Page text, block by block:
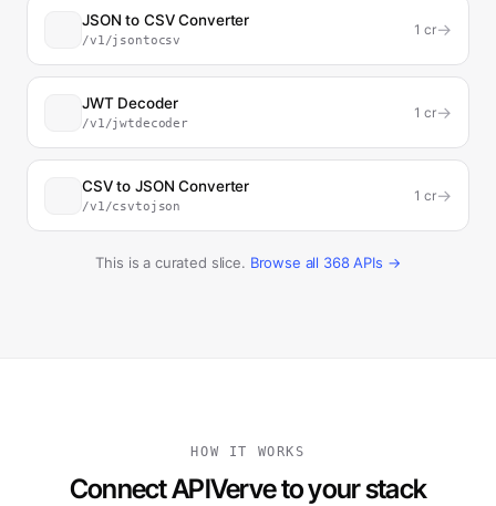
JSON to CSV Converter
/v1/jsontocsv
1 cr→
JWT Decoder
/v1/jwtdecoder
1 cr→
CSV to JSON Converter
/v1/csvtojson
1 cr→
This is a curated slice. Browse all 368APIs →
HOW IT WORKS
Connect APIVerve to your stack